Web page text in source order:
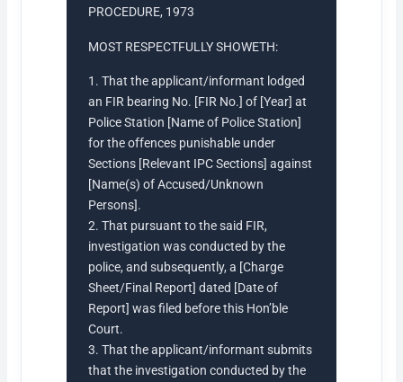
PROCEDURE, 1973
MOST RESPECTFULLY SHOWETH:
1. That the applicant/informant lodged
an FIR bearing No. [FIR No.] of [Year] at
Police Station [Name of Police Station]
for the offences punishable under
Sections [Relevant IPC Sections] against
[Name(s) of Accused/Unknown
Persons].
2. That pursuant to the said FIR,
investigation was conducted by the
police, and subsequently, a [Charge
Sheet/Final Report] dated [Date of
Report] was filed before this Hon’ble
Court.
3. That the applicant/informant submits
that the investigation conducted by the